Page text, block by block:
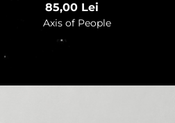
85,00 Lei
Axis of People